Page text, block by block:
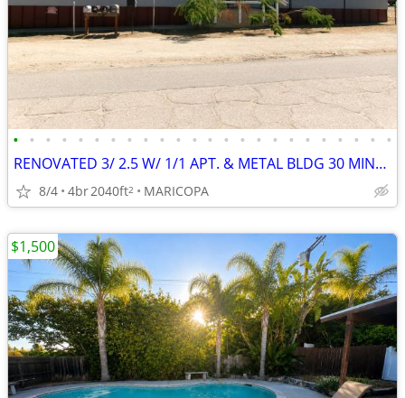
• • • • • • • • • • • • • • • • • • • • • • • •
RENOVATED 3/ 2.5 W/ 1/1 APT. & METAL BLDG 30 MINUTES FROM HARD ROCK
8/4 4br2040ft2 MARICOPA
$1,500